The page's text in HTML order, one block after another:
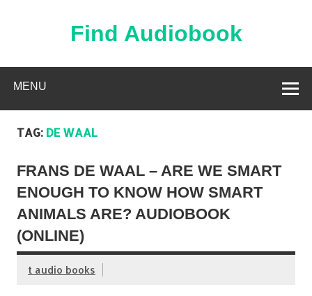
Find Audiobook
MENU
TAG: DE WAAL
FRANS DE WAAL – ARE WE SMART
ENOUGH TO KNOW HOW SMART
ANIMALS ARE? AUDIOBOOK
(ONLINE)
t audio books